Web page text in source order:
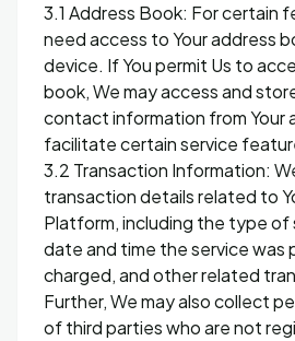
3.1 Address Book: For certain
need access to Your address
device. If You permit Us to
book, We may access and
contact information from Your
facilitate certain service
3.2 Transaction Information:
transaction details related to
Platform, including the type
date and time the service was
charged, and other related
Further, We may also collect
of third parties who are not